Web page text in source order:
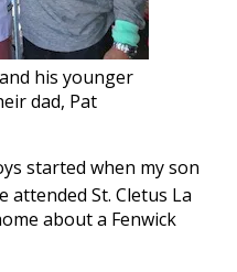
his younger
dad, Pat
started when my son
attended St. Cletus La
about a Fenwick